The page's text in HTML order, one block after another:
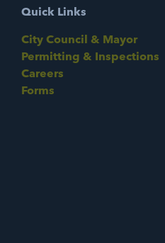
Quick Links
City Council & Mayor
Permitting & Inspections
Careers
Forms